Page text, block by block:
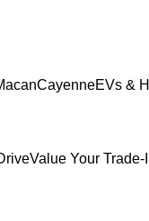
CayenneEVs &
Value Your Trade-